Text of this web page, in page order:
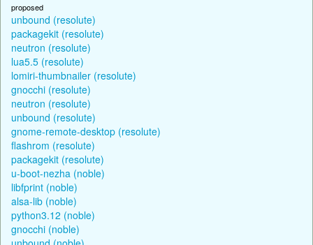
proposed
unbound (resolute)
packagekit (resolute)
neutron (resolute)
lua5.5 (resolute)
lomiri-thumbnailer (resolute)
gnocchi (resolute)
neutron (resolute)
unbound (resolute)
gnome-remote-desktop (resolute)
flashrom (resolute)
packagekit (resolute)
u-boot-nezha (noble)
libfprint (noble)
alsa-lib (noble)
python3.12 (noble)
gnocchi (noble)